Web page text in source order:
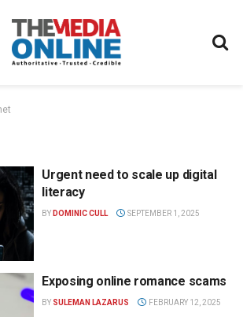
Urgent need to scale up digital
literacy
BY DOMINIC CULL SEPTEMBER 1, 2025
Exposing online romance scams
BY SULEMAN LAZARUS FEBRUARY 12, 2025